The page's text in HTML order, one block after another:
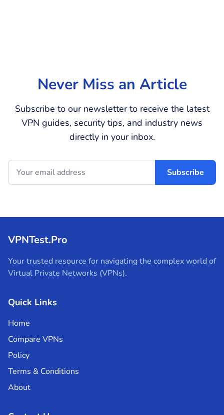
Never Miss an Article
Subscribe to our newsletter to receive the latest
VPN guides, security tips, and industry news
directly in your inbox.
Subscribe
VPNTest.Pro
Your trusted resource for navigating the complex world of
Virtual Private Networks (VPNs).
Quick Links
Home
Compare VPNs
Policy
Terms & Conditions
About